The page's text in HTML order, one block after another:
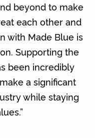
beyond to make
each other and
with Made Blue is
Supporting the
been incredibly
a significant
while staying